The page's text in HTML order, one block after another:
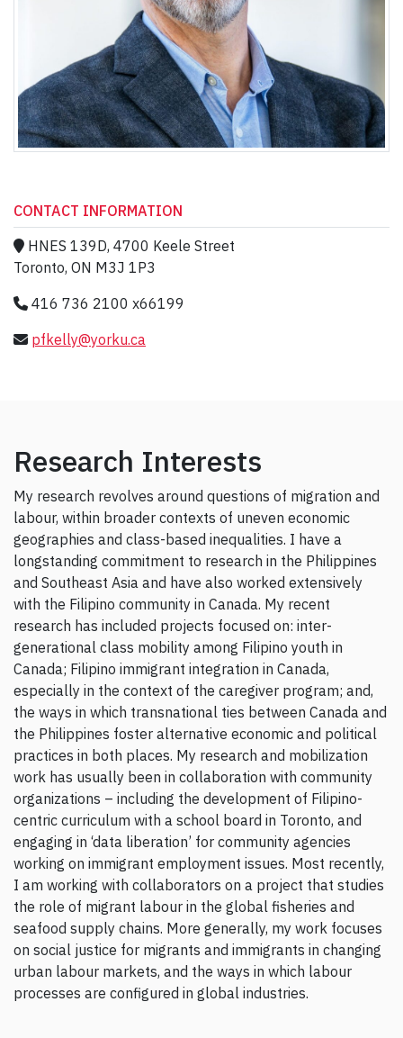
CONTACT INFORMATION
HNES 139D, 4700 Keele Street
Toronto, ON M3J 1P3
416 736 2100 x66199
pfkelly@yorku.ca
Research Interests
My research revolves around questions of migration and
labour, within broader contexts of uneven economic
geographies and class-based inequalities. I have a
longstanding commitment to research in the Philippines
and Southeast Asia and have also worked extensively
with the Filipino community in Canada. My recent
research has included projects focused on: inter-
generational class mobility among Filipino youth in
Canada; Filipino immigrant integration in Canada,
especially in the context of the caregiver program; and,
the ways in which transnational ties between Canada and
the Philippines foster alternative economic and political
practices in both places. My research and mobilization
work has usually been in collaboration with community
organizations – including the development of Filipino-
centric curriculum with a school board in Toronto, and
engaging in ‘data liberation’ for community agencies
working on immigrant employment issues. Most recently,
I am working with collaborators on a project that studies
the role of migrant labour in the global fisheries and
seafood supply chains. More generally, my work focuses
on social justice for migrants and immigrants in changing
urban labour markets, and the ways in which labour
processes are configured in global industries.